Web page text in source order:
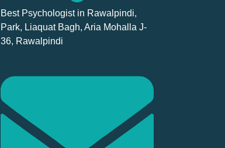
Best Psychologist in Rawalpindi,
Park, Liaquat Bagh, Aria Mohalla J-
36, Rawalpindi